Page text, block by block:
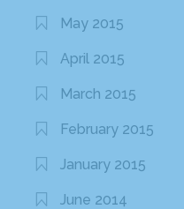
May 2015
April 2015
March 2015
February 2015
January 2015
June 2014